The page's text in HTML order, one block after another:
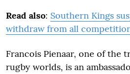
Read also: Southern Kings
withdraw from all
Francois Pienaar, one of the
rugby worlds, is an